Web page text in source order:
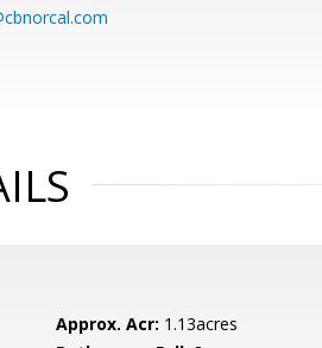
Approx. Acr: 1.13acres